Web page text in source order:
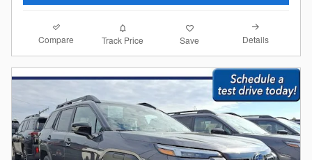
Compare Track Price Save Details